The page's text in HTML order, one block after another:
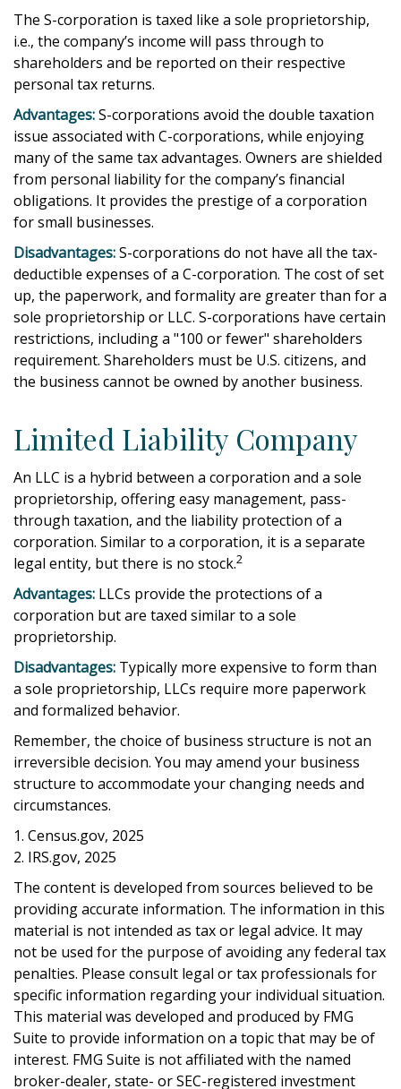
The S-corporation is taxed like a sole proprietorship,
i.e., the company’s income will pass through to
shareholders and be reported on their respective
personal tax returns.
Advantages:S-corporations avoid the double taxation
issue associated with C-corporations, while enjoying
many of the same tax advantages. Owners are shielded
from personal liability for the company’s financial
obligations. It provides the prestige of a corporation
for small businesses.
Disadvantages:S-corporations do not have all the tax-
deductible expenses of a C-corporation. The cost of set
up, the paperwork, and formality are greater than for a
sole proprietorship or LLC. S-corporations have certain
restrictions, including a "100 or fewer" shareholders
requirement. Shareholders must be U.S. citizens, and
the business cannot be owned by another business.
Limited Liability Company
An LLC is a hybrid between a corporation and a sole
proprietorship, offering easy management, pass-
through taxation, and the liability protection of a
corporation. Similar to a corporation, it is a separate
legal entity, but there is no stock.2
Advantages: LLCs provide the protections of a
corporation but are taxed similar to a sole
proprietorship.
Disadvantages: Typically more expensive to form than
a sole proprietorship, LLCs require more paperwork
and formalized behavior.
Remember, the choice of business structure is not an
irreversible decision. You may amend your business
structure to accommodate your changing needs and
circumstances.
1. Census.gov, 2025
2. IRS.gov, 2025
The content is developed from sources believed to be
providing accurate information. The information in this
material is not intended as tax or legal advice. It may
not be used for the purpose of avoiding any federal tax
penalties. Please consult legal or tax professionals for
specific information regarding your individual situation.
This material was developed and produced by FMG
Suite to provide information on a topic that may be of
interest. FMG Suite is not affiliated with the named
broker-dealer, state- or SEC-registered investment